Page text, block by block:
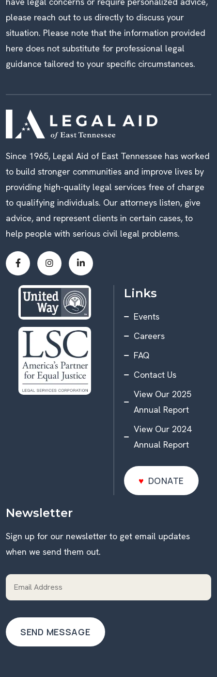
please reach out to us directly to discuss your
situation. Please note that the information provided
here does not substitute for professional legal
guidance tailored to your specific circumstances.
Since 1965, Legal Aid of East Tennessee has worked
to build stronger communities and improve lives by
providing high-quality legal services free of charge
to qualifying individuals. Our attorneys listen, give
advice, and represent clients in certain cases, to
help people with serious civil legal problems.
Links
Events
Careers
FAQ
Contact Us
View Our 2025
Annual Report
View Our 2024
Annual Report
DONATE
DONATE
Newsletter
Sign up for our newsletter to get email updates
when we send them out.